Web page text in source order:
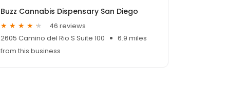
Buzz Cannabis Dispensary San Diego
46 reviews
2605 Camino del Rio S Suite 100
6.9 miles
from this business